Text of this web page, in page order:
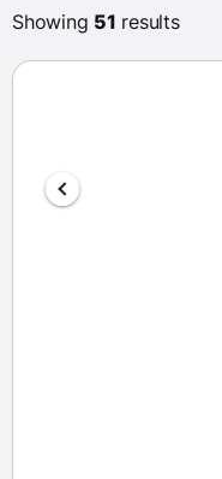
Showing 51 results
Exceptional 9+